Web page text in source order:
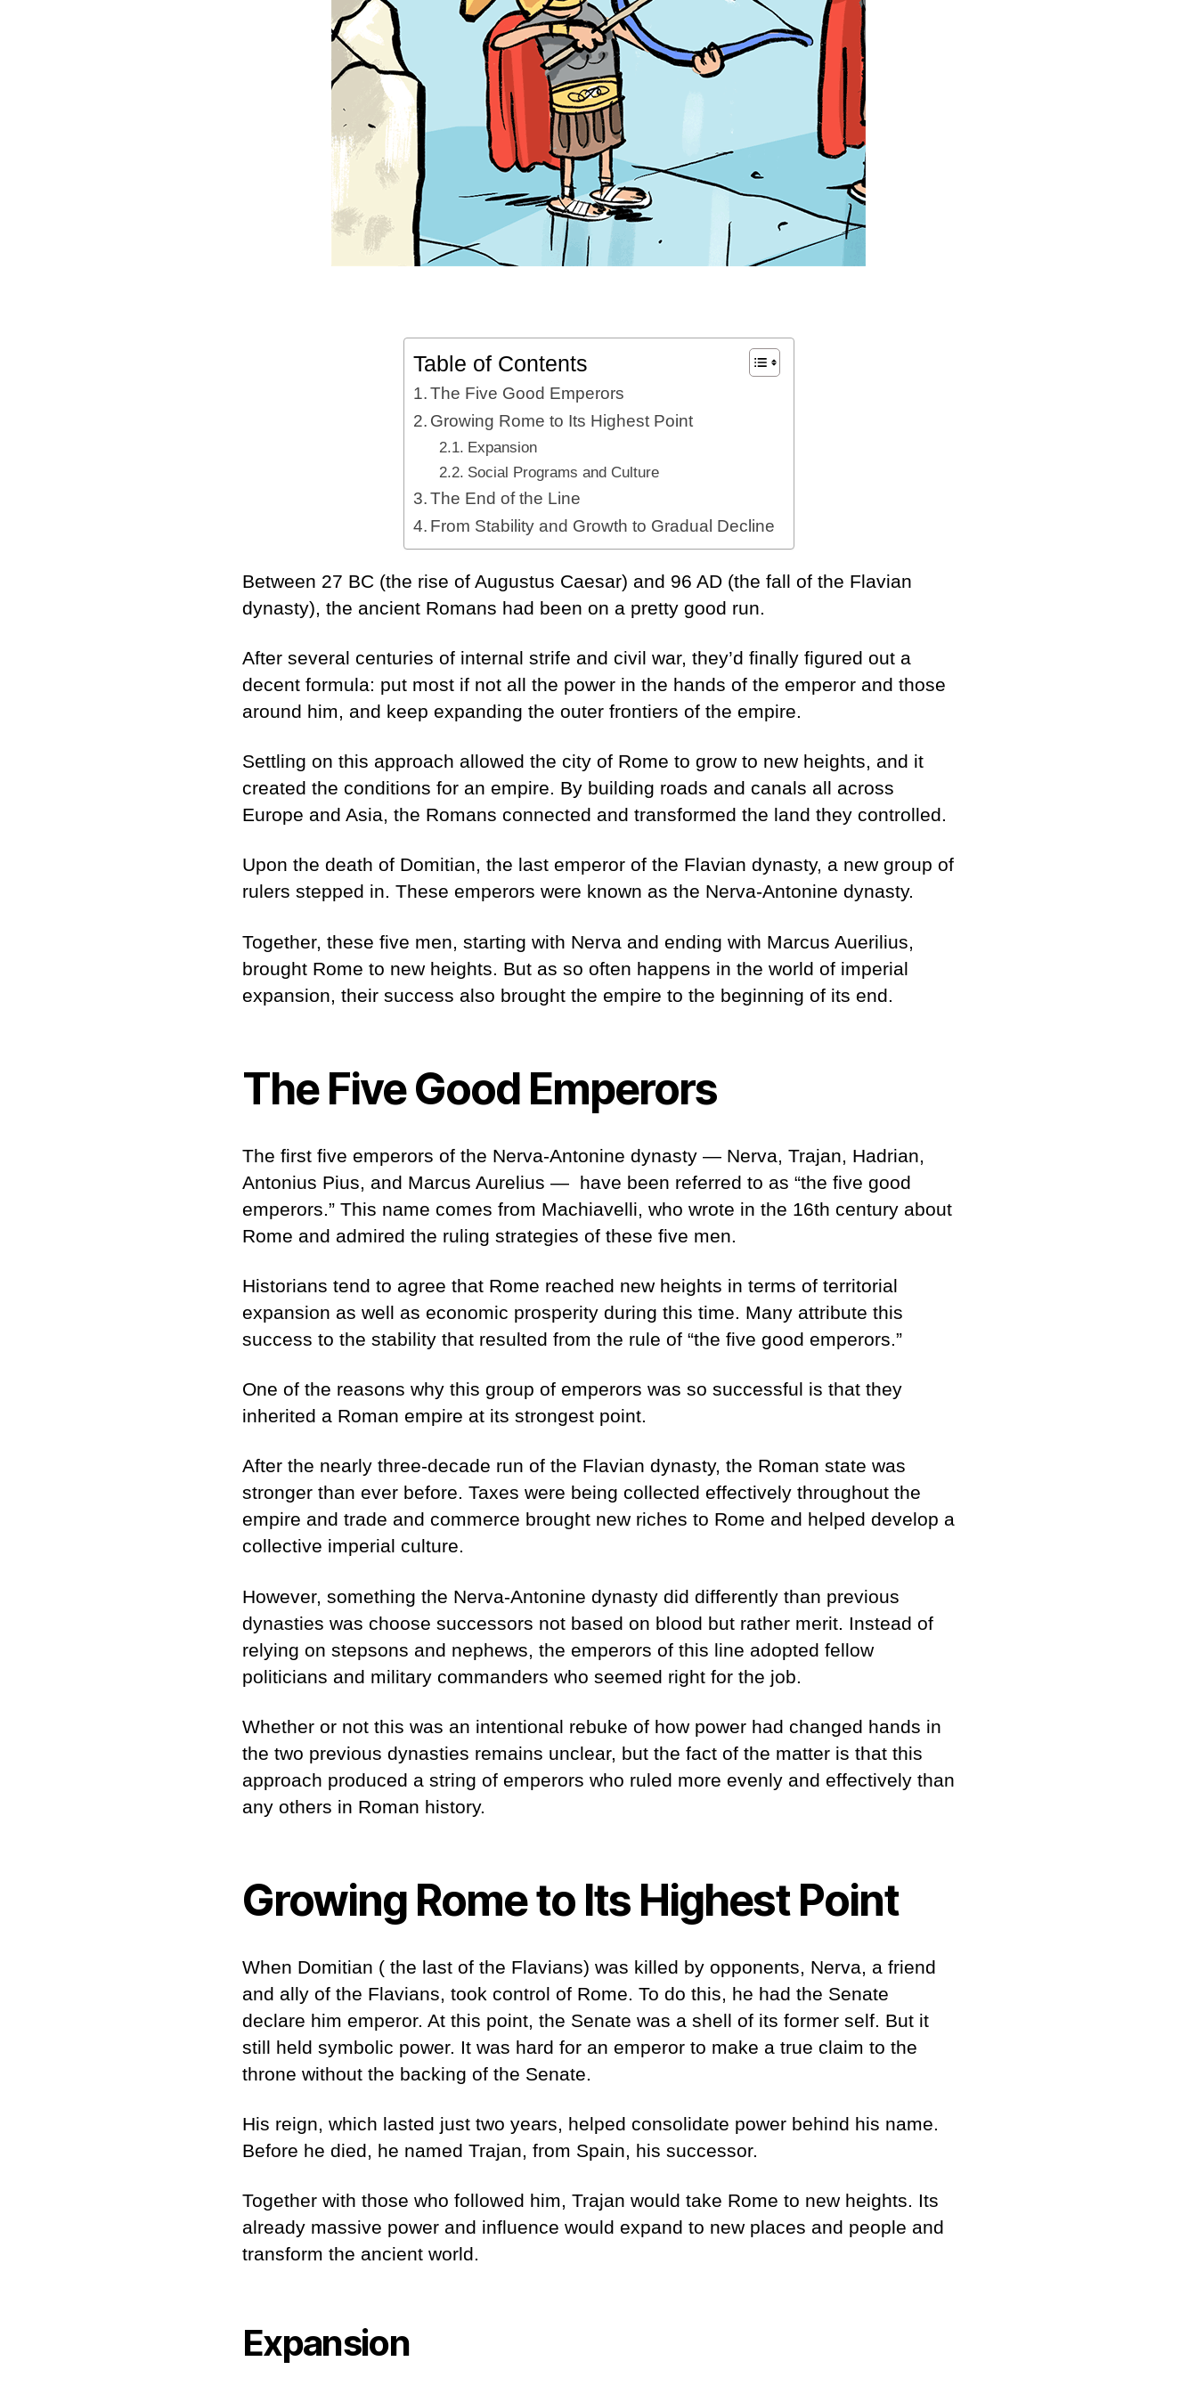
Table of Contents
The Five Good Emperors
Growing Rome to Its Highest Point
Expansion
Social Programs and Culture
The End of the Line
From Stability and Growth to Gradual Decline
Between 27 BC (the rise of Augustus Caesar) and 96 AD (the fall of the Flavian
dynasty), the ancient Romans had been on a pretty good run.
After several centuries of internal strife and civil war, they’d finally figured out a
decent formula: put most if not all the power in the hands of the emperor and those
around him, and keep expanding the outer frontiers of the empire.
Settling on this approach allowed the city of Rome to grow to new heights, and it
created the conditions for an empire. By building roads and canals all across
Europe and Asia, the Romans connected and transformed the land they controlled.
Upon the death of Domitian, the last emperor of the Flavian dynasty, a new group of
rulers stepped in. These emperors were known as the Nerva-Antonine dynasty.
Together, these five men, starting with Nerva and ending with Marcus Auerilius,
brought Rome to new heights. But as so often happens in the world of imperial
expansion, their success also brought the empire to the beginning of its end.
The Five Good Emperors
The first five emperors of the Nerva-Antonine dynasty — Nerva, Trajan, Hadrian,
Antonius Pius, and Marcus Aurelius — have been referred to as “the five good
emperors.” This name comes from Machiavelli, who wrote in the 16th century about
Rome and admired the ruling strategies of these five men.
Historians tend to agree that Rome reached new heights in terms of territorial
expansion as well as economic prosperity during this time. Many attribute this
success to the stability that resulted from the rule of “the five good emperors.”
One of the reasons why this group of emperors was so successful is that they
inherited a Roman empire at its strongest point.
After the nearly three-decade run of the Flavian dynasty, the Roman state was
stronger than ever before. Taxes were being collected effectively throughout the
empire and trade and commerce brought new riches to Rome and helped develop a
collective imperial culture.
However, something the Nerva-Antonine dynasty did differently than previous
dynasties was choose successors not based on blood but rather merit. Instead of
relying on stepsons and nephews, the emperors of this line adopted fellow
politicians and military commanders who seemed right for the job.
Whether or not this was an intentional rebuke of how power had changed hands in
the two previous dynasties remains unclear, but the fact of the matter is that this
approach produced a string of emperors who ruled more evenly and effectively than
any others in Roman history.
Growing Rome to Its Highest Point
When Domitian ( the last of the Flavians) was killed by opponents, Nerva, a friend
and ally of the Flavians, took control of Rome. To do this, he had the Senate
declare him emperor. At this point, the Senate was a shell of its former self. But it
still held symbolic power. It was hard for an emperor to make a true claim to the
throne without the backing of the Senate.
His reign, which lasted just two years, helped consolidate power behind his name.
Before he died, he named Trajan, from Spain, his successor.
Together with those who followed him, Trajan would take Rome to new heights. Its
already massive power and influence would expand to new places and people and
transform the ancient world.
Expansion